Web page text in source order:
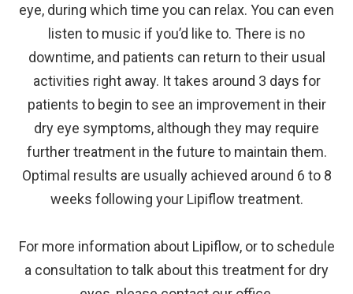
eye, during which time you can relax. You can even
listen to music if you’d like to. There is no
downtime, and patients can return to their usual
activities right away. It takes around 3 days for
patients to begin to see an improvement in their
dry eye symptoms, although they may require
further treatment in the future to maintain them.
Optimal results are usually achieved around 6 to 8
weeks following your Lipiflow treatment.
For more information about Lipiflow, or to schedule
a consultation to talk about this treatment for dry